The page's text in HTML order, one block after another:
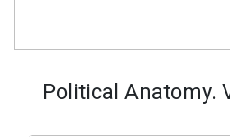
Political Anatomy.